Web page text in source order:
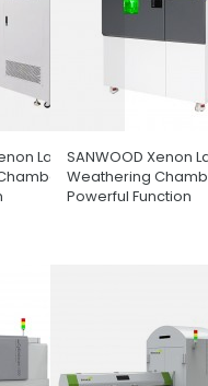
Lamp
With
SANWOOD Xenon
Weathering
Powerful Function